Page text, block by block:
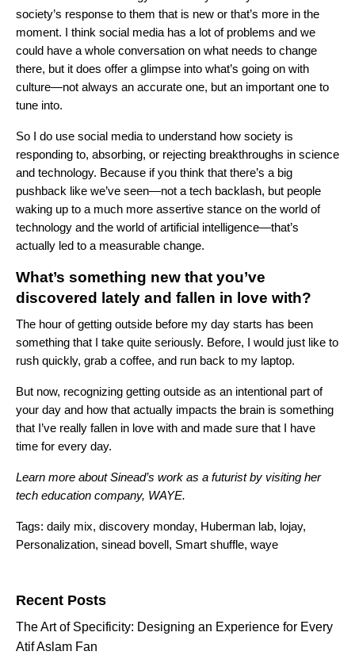
society’s response to them that is new or that’s more in the
moment. I think social media has a lot of problems and we
could have a whole conversation on what needs to change
there, but it does offer a glimpse into what’s going on with
culture—not always an accurate one, but an important one to
tune into.
So I do use social media to understand how society is
responding to, absorbing, or rejecting breakthroughs in science
and technology. Because if you think that there’s a big
pushback like we’ve seen—not a tech backlash, but people
waking up to a much more assertive stance on the world of
technology and the world of artificial intelligence—that’s
actually led to a measurable change.
What’s something new that you’ve
discovered lately and fallen in love with?
The hour of getting outside before my day starts has been
something that I take quite seriously. Before, I would just like to
rush quickly, grab a coffee, and run back to my laptop.
But now, recognizing getting outside as an intentional part of
your day and how that actually impacts the brain is something
that I’ve really fallen in love with and made sure that I have
time for every day.
Learn more about Sinead’s work as a futurist by visiting her
tech education company, WAYE.
Tags: daily mix, discovery monday, Huberman lab, lojay,
Personalization, sinead bovell, Smart shuffle, waye
Recent Posts
The Art of Specificity: Designing an Experience for Every
Atif Aslam Fan